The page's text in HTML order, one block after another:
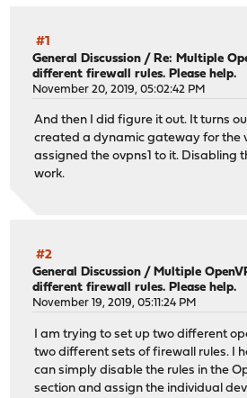
#1
General Discussion / Re: Multiple
different firewall rules. Please help.
November 20, 2019, 05:02:42 PM
And then I did figure it out. It turns
created a dynamic gateway for the
assigned the ovpns1 to it. Disabling
work.
#2
General Discussion /Multiple
different firewall rules. Please help.
November 19, 2019, 05:11:24 PM
I am trying to set up two different
two different sets of firewall rules. I
can simply disable the rules in the
section and assign the individual